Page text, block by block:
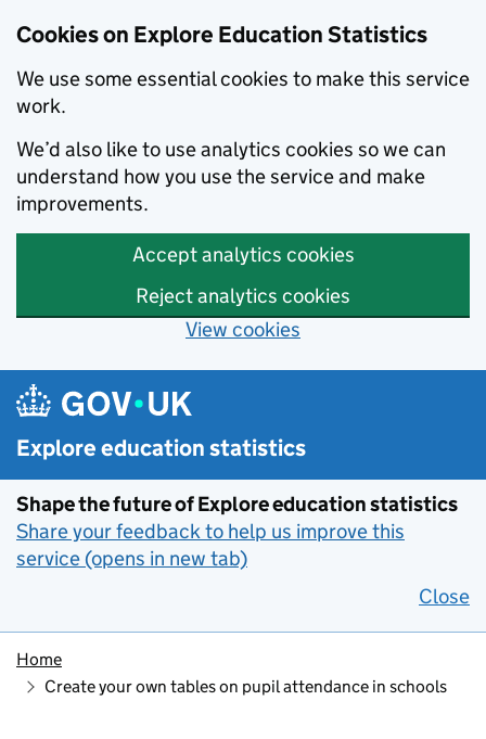
Cookies on Explore Education Statistics
We use some essential cookies to make this service
work.
We’d also like to use analytics cookies so we can
understand how you use the service and make
improvements.
Accept analytics cookies
Reject analytics cookies
View cookies
Skip to main content
Explore education statistics
Shape the future of Explore education statistics
Share your feedback to help us improve this
service (opens in new tab)
Close
Home
Create your own tables on pupil attendance in schools